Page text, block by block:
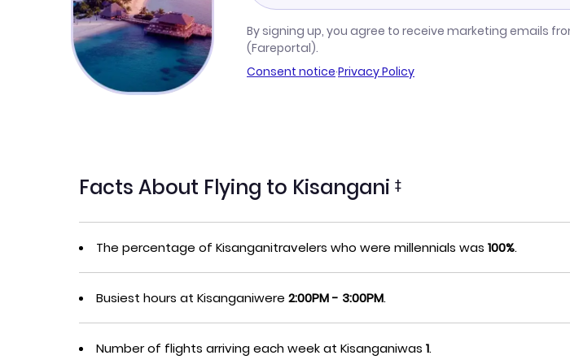
By signing up, you agree to receive marketing emails
(Fareportal).
Consent notice·Privacy Policy
Facts About Flying to Kisangani ‡
The percentage of Kisanganitravelers who were millennials was 100%.
Busiest hours at Kisanganiwere 2:00PM - 3:00PM.
Number of flights arriving each week at Kisanganiwas 1.